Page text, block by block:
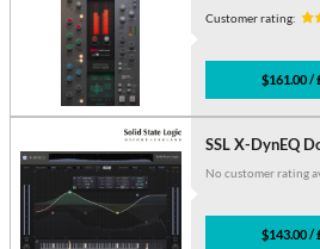
Customer rating:
$161.00 /
SSL X-DynEQ
No customer rating
$143.00 /